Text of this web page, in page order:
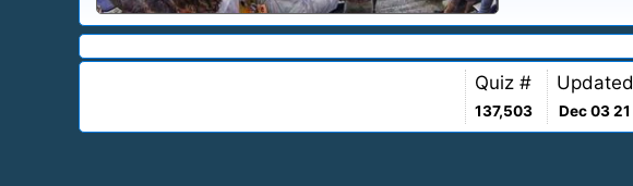
Quiz #
137,503
Updated
Dec 03 21